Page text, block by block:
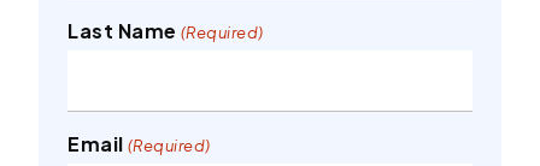
Last Name (Required)
Email (Required)